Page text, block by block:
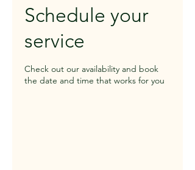
Schedule your
service
Check out our availability and book
the date and time that works for you